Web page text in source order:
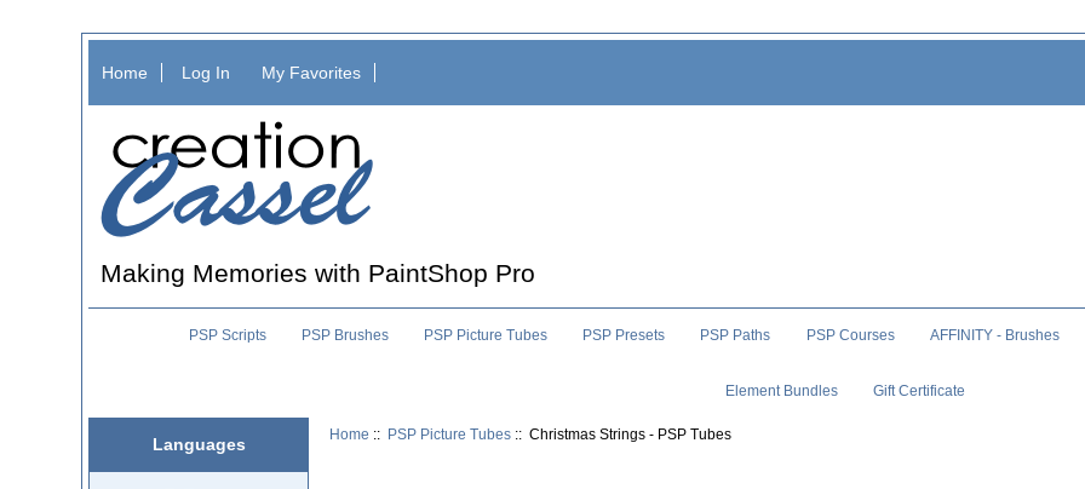
Home Log In My Favorites
Making Memories with PaintShop Pro
PSP Scripts PSP Brushes PSP Picture Tubes PSP Presets PSP Paths PSP Courses AFFINITY - Brushes
Element Bundles Gift Certificate
Languages
Home :: PSP Picture Tubes :: Christmas Strings - PSP Tubes